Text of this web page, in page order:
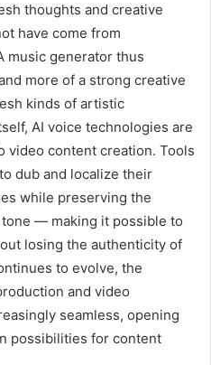
thoughts and creative
have come from
music generator thus
more of a strong creative
kinds of artistic
AI voice technologies are
video content creation. Tools
dub and localize their
while preserving the
tone — making it possible to
losing the authenticity of
to evolve, the
and video
seamless, opening
possibilities for content